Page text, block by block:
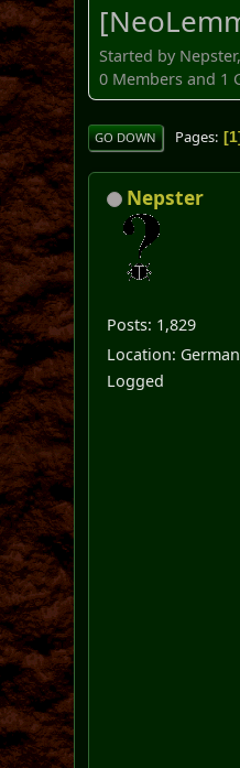
Started by
0 Members and 1
GO DOWN Pages 1
Nepster
Posts: 1,829
Location:
Logged